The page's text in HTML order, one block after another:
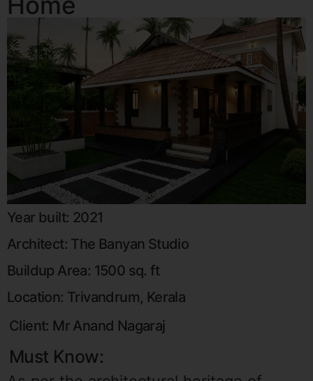
Year built: 2021
Architect: The Banyan Studio
Buildup Area: 1500 sq. ft
Location: Trivandrum, Kerala
Client: Mr Anand Nagaraj
Must Know: